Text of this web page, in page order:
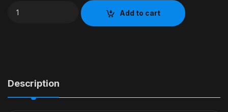
8GB R16 Pen Drive MemoryGhost quantity
Add to cart
Description